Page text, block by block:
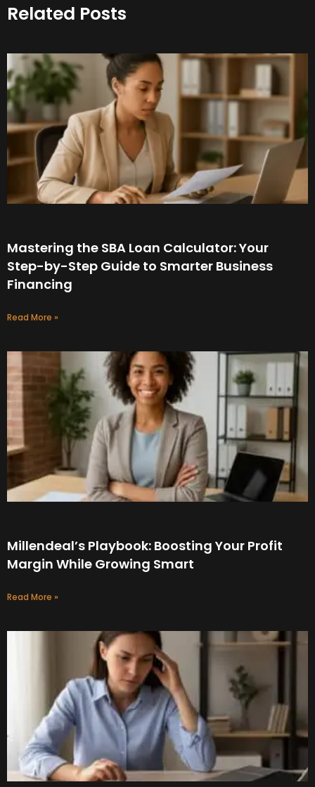
Related Posts
Mastering the SBA Loan Calculator: Your
Step-by-Step Guide to Smarter Business
Financing
Read More »
Millendeal’s Playbook: Boosting Your Profit
Margin While Growing Smart
Read More »